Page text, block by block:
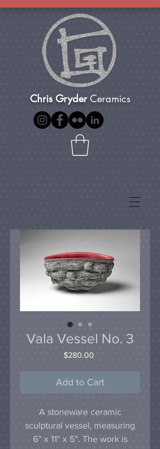
Chris GryderCeramics
Vala Vessel No. 3
$280.00
Add to Cart
A stoneware ceramic
sculptural vessel, measuring
6" x 11" x 5". The work is